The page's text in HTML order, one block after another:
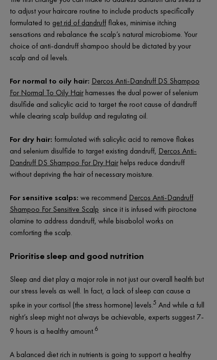
to adjust your haircare routine to include products specifically
formulated to get rid of dandruff flakes, minimise itching
sensations and rebalance the scalp’s natural microbiome. Your
choice of anti-dandruff shampoo should be dictated by your
scalp and oil levels.
For normal to oily hair: Dercos Anti-Dandruff DS Shampoo
For Normal To Oily Hairharnesses the dual power of selenium
disulfide and salicylic acid to target the root cause of dandruff
while clearing scalp buildup and regulating oil.
For dry hair: formulated with salicylic acid to remove flakes
and selenium disulfide to target existing dandruff, Dercos Anti-
Dandruff DS Shampoo For Dry Hairhelps reduce dandruff
without depriving the hair of necessary moisture.
For sensitive scalps: we recommend Dercos Anti-Dandruff
Shampoo For Sensitive Scalp since it is infused with piroctone
olamine to address dandruff, while bisabolol works on
comforting the scalp.
Prioritise sleep and good nutrition
Sleep and diet play a major role in not just our overall health but
our stress levels as well. In fact, a lack of sleep can cause a
spike in your cortisol (the stress hormone) levels.5 And while a full
night’s sleep might not always be achievable, experts suggest 7-
9 hours is a healthy amount.6
A balanced diet rich in nutrients is going to support a healthy